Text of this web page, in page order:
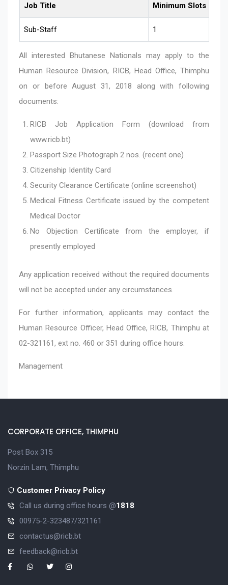
Job Title Minimum Slots
Sub-Staff 1
All interested Bhutanese Nationals may apply to the
Human Resource Division, RICB, Head Office, Thimphu
on or before August 31, 2018 along with following
documents:
RICB Job Application Form (download from
www.ricb.bt)
Passport Size Photograph 2 nos. (recent one)
Citizenship Identity Card
Security Clearance Certificate (online screenshot)
Medical Fitness Certificate issued by the competent
Medical Doctor
No Objection Certificate from the employer, if
presently employed
Any application received without the required documents
will not be accepted under any circumstances.
For further information, applicants may contact the
Human Resource Officer, Head Office, RICB, Thimphu at
02-321161, ext no. 460 or 351 during office hours.
Management
CORPORATE OFFICE, THIMPHU
Post Box 315
Norzin Lam, Thimphu
Customer Privacy Policy
Call us during office hours @1818
00975-2-323487/321161
contactus@ricb.bt
feedback@ricb.bt